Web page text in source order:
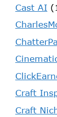
Cast AI
Craft
Craft